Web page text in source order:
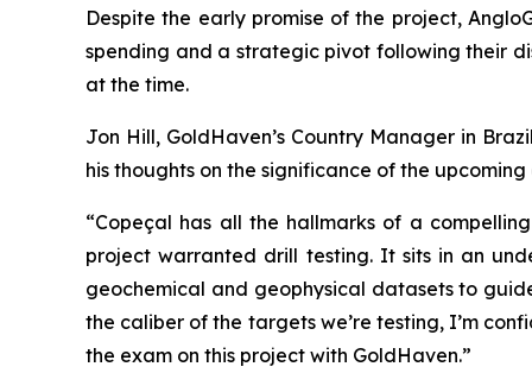
Despite the early promise of the project,
spending and a strategic pivot following their
at the time.
Jon Hill, GoldHaven’s Country Manager in
his thoughts on the significance of the upcoming
“Copeçal has all the hallmarks of a
project warranted drill testing. It sits in an
geochemical and geophysical datasets to
the caliber of the targets we’re testing, I’m
the exam on this project with GoldHaven.”